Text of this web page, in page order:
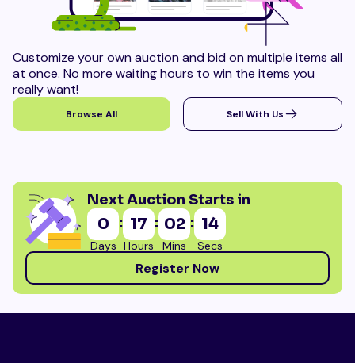
Customize your own auction and bid on multiple items all
at once. No more waiting hours to win the items you
really want!
Browse All Sell With Us
Next Auction Starts in
0
Days
: 17
Hours
: 02
Mins
: 13
Secs
Register Now